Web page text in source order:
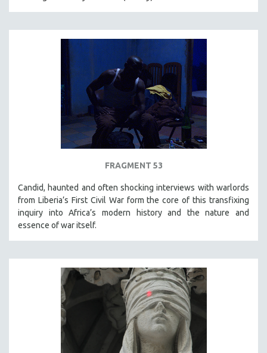
FRAGMENT 53
Candid, haunted and often shocking interviews with warlords
from Liberia’s First Civil War form the core of this transfixing
inquiry into Africa’s modern history and the nature and
essence of war itself.